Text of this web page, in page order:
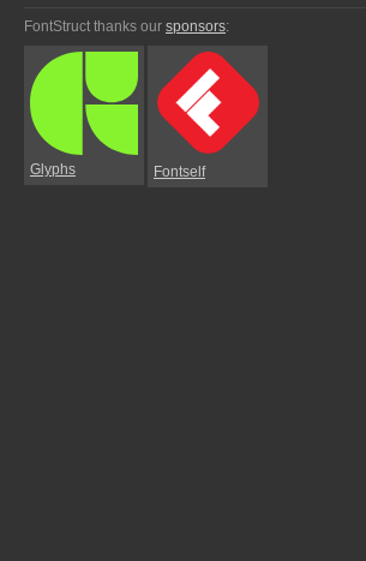
FontStruct thanks our sponsors:
Glyphs Fontself